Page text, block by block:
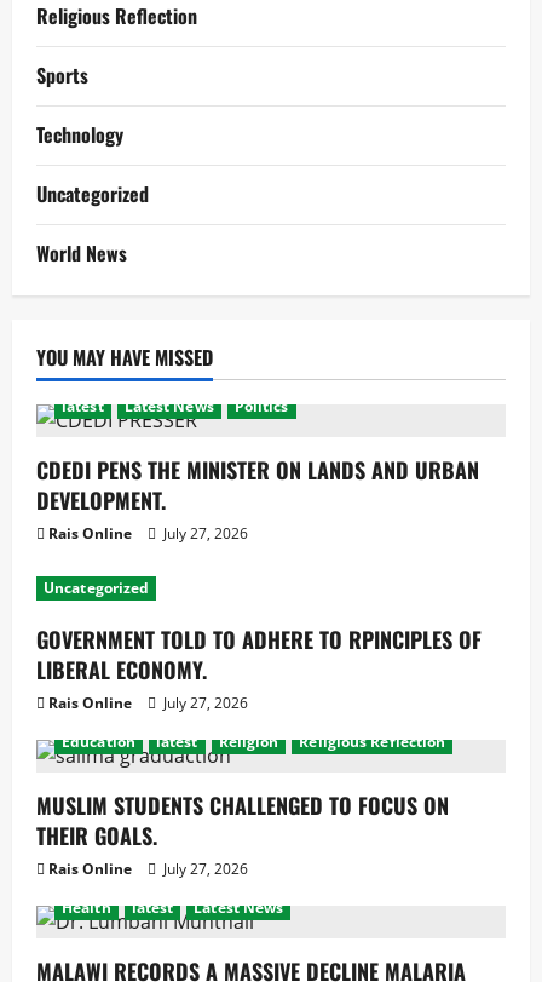
Religious Reflection
Sports
Technology
Uncategorized
World News
YOU MAY HAVE MISSED
latest Latest News Politics
CDEDI PENS THE MINISTER ON LANDS AND URBAN
DEVELOPMENT.
Rais Online July 27, 2026
Uncategorized
GOVERNMENT TOLD TO ADHERE TO RPINCIPLES OF
LIBERAL ECONOMY.
Rais Online
July 27, 2026
Education
latest Religion Religious Reflection
MUSLIM STUDENTS CHALLENGED TO FOCUS ON
THEIR GOALS.
Rais Online
July 27, 2026
Health
latest Latest News
MALAWI RECORDS A MASSIVE DECLINE MALARIA